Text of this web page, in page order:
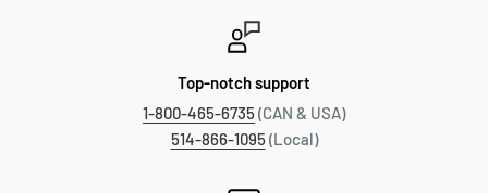
Top-notch support
1-800-465-6735(CAN & USA)
514-866-1095(Local)